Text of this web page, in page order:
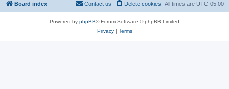
Board index All times are UTC-05:00
Delete cookies
Contact us
Powered by phpBB® Forum Software © phpBB Limited
Privacy| Terms